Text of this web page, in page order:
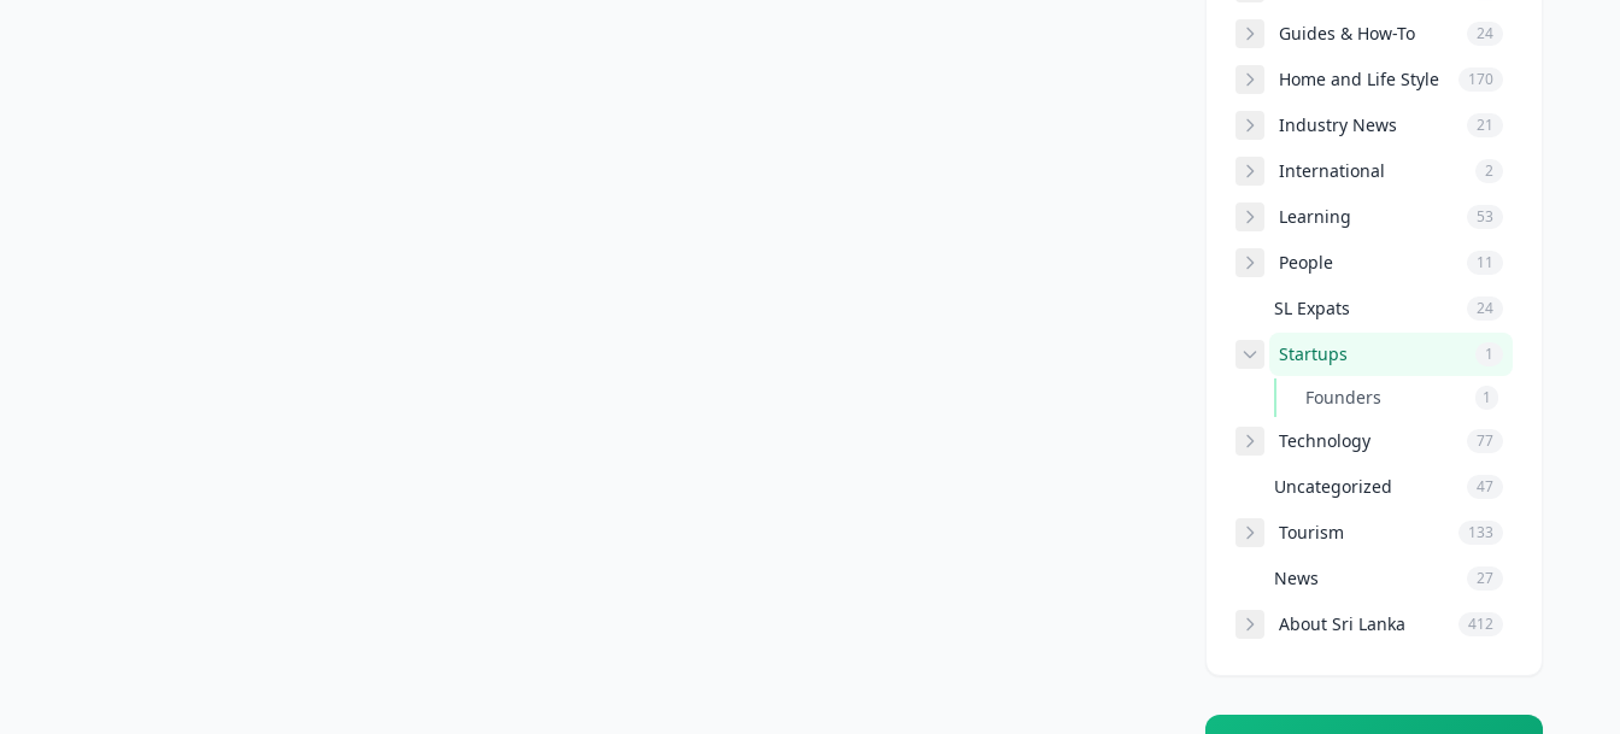
Guides & How-To 24
Home and Life Style 170
Industry News 21
International 2
Learning 53
People 11
SL Expats 24
Startups 1
Founders 1
Technology 77
Uncategorized 47
Tourism 133
News 27
About Sri Lanka 412